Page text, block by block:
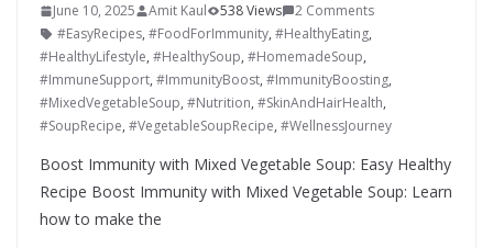
June 10, 2025 Amit Kaul 538 Views
2 Comments
#EasyRecipes, #FoodForImmunity, #HealthyEating,
#HealthyLifestyle, #HealthySoup, #HomemadeSoup,
#ImmuneSupport, #ImmunityBoost, #ImmunityBoosting,
#MixedVegetableSoup, #Nutrition, #SkinAndHairHealth,
#SoupRecipe, #VegetableSoupRecipe, #WellnessJourney
Boost Immunity with Mixed Vegetable Soup: Easy Healthy
Recipe Boost Immunity with Mixed Vegetable Soup: Learn
how to make the